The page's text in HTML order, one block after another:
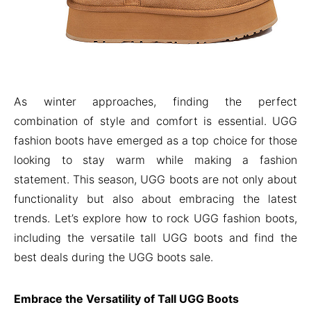
As winter approaches, finding the perfect
combination of style and comfort is essential. UGG
fashion boots have emerged as a top choice for those
looking to stay warm while making a fashion
statement. This season, UGG boots are not only about
functionality but also about embracing the latest
trends. Let’s explore how to rock UGG fashion boots,
including the versatile tall UGG boots and find the
best deals during the UGG boots sale.
Embrace the Versatility of Tall UGG Boots